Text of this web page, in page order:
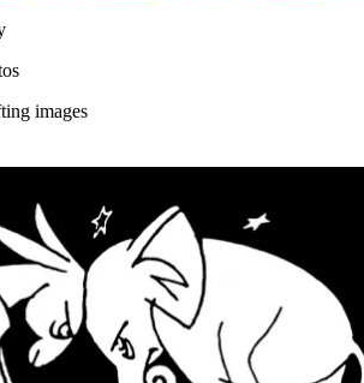
images